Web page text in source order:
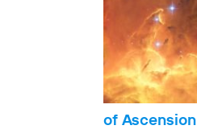
of Ascension